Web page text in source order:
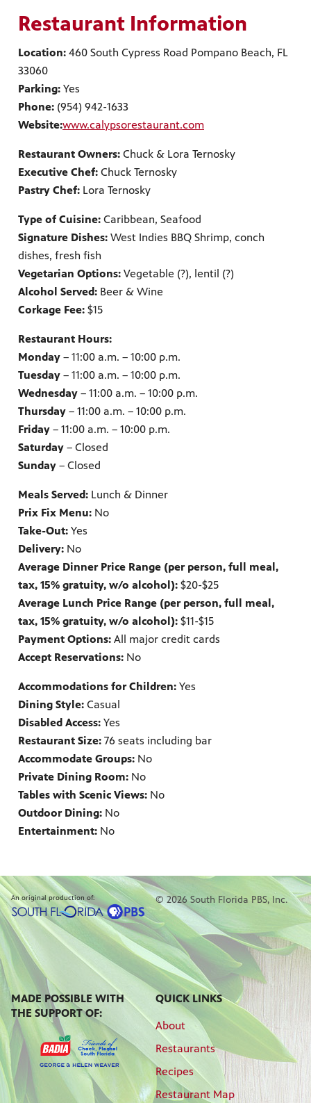
Restaurant Information
Location: 460 South Cypress Road Pompano Beach, FL
33060
Parking: Yes
Phone: (954) 942-1633
Website:www.calypsorestaurant.com
Restaurant Owners: Chuck & Lora Ternosky
Executive Chef: Chuck Ternosky
Pastry Chef: Lora Ternosky
Type of Cuisine: Caribbean, Seafood
Signature Dishes: West Indies BBQ Shrimp, conch
dishes, fresh fish
Vegetarian Options: Vegetable (?), lentil (?)
Alcohol Served: Beer & Wine
Corkage Fee: $15
Restaurant Hours:
Monday – 11:00 a.m. – 10:00 p.m.
Tuesday – 11:00 a.m. – 10:00 p.m.
Wednesday – 11:00 a.m. – 10:00 p.m.
Thursday – 11:00 a.m. – 10:00 p.m.
Friday – 11:00 a.m. – 10:00 p.m.
Saturday – Closed
Sunday – Closed
Meals Served: Lunch & Dinner
Prix Fix Menu: No
Take-Out: Yes
Delivery: No
Average Dinner Price Range (per person, full meal,
tax, 15% gratuity, w/o alcohol): $20-$25
Average Lunch Price Range (per person, full meal,
tax, 15% gratuity, w/o alcohol): $11-$15
Payment Options: All major credit cards
Accept Reservations: No
Accommodations for Children: Yes
Dining Style: Casual
Disabled Access: Yes
Restaurant Size: 76 seats including bar
Accommodate Groups: No
Private Dining Room: No
Tables with Scenic Views: No
Outdoor Dining: No
Entertainment: No
An original production of: © 2026 South Florida PBS, Inc.
MADE POSSIBLE WITH
THE SUPPORT OF:
QUICK LINKS
About
Restaurants
Recipes
Restaurant Map